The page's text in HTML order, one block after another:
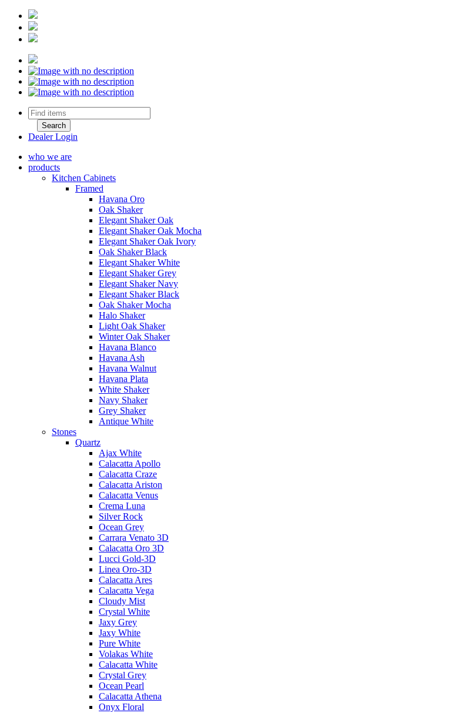
Dealer Login
who we are
products
Kitchen Cabinets
Framed
Havana Oro
Oak Shaker
Elegant Shaker Oak
Elegant Shaker Oak Mocha
Elegant Shaker Oak Ivory
Oak Shaker Black
Elegant Shaker White
Elegant Shaker Grey
Elegant Shaker Navy
Elegant Shaker Black
Oak Shaker Mocha
Halo Shaker
Light Oak Shaker
Winter Oak Shaker
Havana Blanco
Havana Ash
Havana Walnut
Havana Plata
White Shaker
Navy Shaker
Grey Shaker
Antique White
Stones
Quartz
Ajax White
Calacatta Apollo
Calacatta Craze
Calacatta Ariston
Calacatta Venus
Crema Luna
Silver Rock
Ocean Grey
Carrara Venato 3D
Calacatta Oro 3D
Lucci Gold-3D
Linea Oro-3D
Calacatta Ares
Calacatta Vega
Cloudy Mist
Crystal White
Jaxy Grey
Jaxy White
Pure White
Volakas White
Calacatta White
Crystal Grey
Ocean Pearl
Calacatta Athena
Onyx Floral